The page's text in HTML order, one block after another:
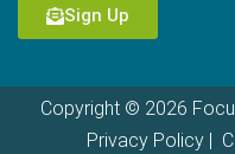
Sign Up
Copyright © 2026
Privacy Policy|